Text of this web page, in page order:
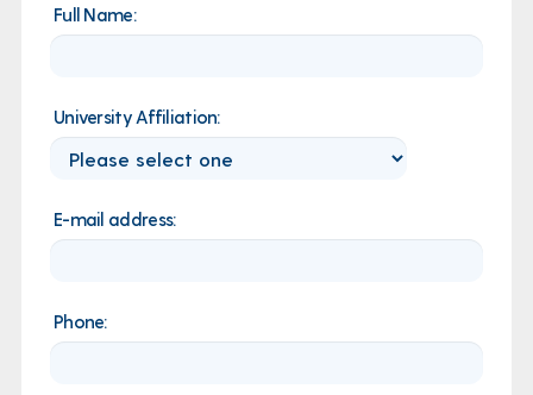
Full Name:
University Affiliation:
E-mail address:
Phone: